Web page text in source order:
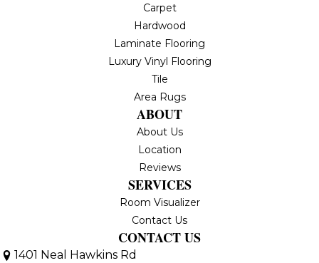
Carpet
Hardwood
Laminate Flooring
Luxury Vinyl Flooring
Tile
Area Rugs
ABOUT
About Us
Location
Reviews
SERVICES
Room Visualizer
Contact Us
CONTACT US
1401 Neal Hawkins Rd